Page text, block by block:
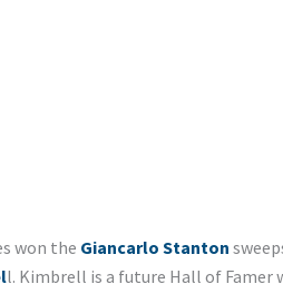
won the Giancarlo Stanton
l. Kimbrell is a future Hall of Famer